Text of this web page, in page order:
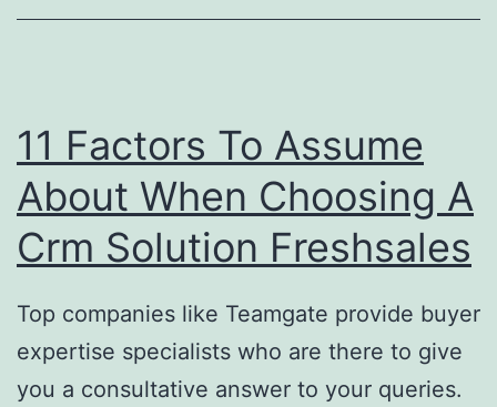
11 Factors To Assume
About When Choosing A
Crm Solution Freshsales
Top companies like Teamgate provide buyer
expertise specialists who are there to give
you a consultative answer to your queries.